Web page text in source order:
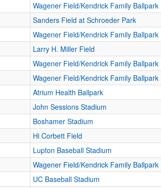
Wagener Field/Kendrick Family Ballpark
Sanders Field at Schroeder Park
Wagener Field/Kendrick Family Ballpark
Larry H. Miller Field
Wagener Field/Kendrick Family Ballpark
Wagener Field/Kendrick Family Ballpark
Atrium Health Ballpark
John Sessions Stadium
Boshamer Stadium
Hi Corbett Field
Lupton Baseball Stadium
Wagener Field/Kendrick Family Ballpark
UC Baseball Stadium